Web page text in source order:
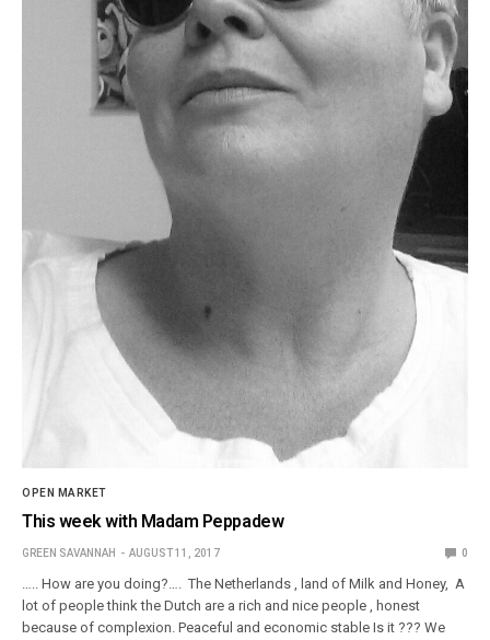
OPEN MARKET
This week with Madam Peppadew
GREEN SAVANNAH AUGUST 11, 2017 0
….. How are you doing?…. The Netherlands , land of Milk and Honey, A
lot of people think the Dutch are a rich and nice people , honest
because of complexion. Peaceful and economic stable Is it ??? We